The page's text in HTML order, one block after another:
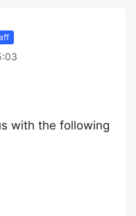
with the following